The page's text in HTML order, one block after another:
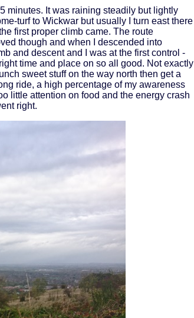
minutes. It was raining steadily but lightly
turf to Wickwar but usually I turn east there
first proper climb came. The route
though and when I descended into
and descent and I was at the first control -
time and place on so all good. Not exactly
sweet stuff on the way north then get a
ride, a high percentage of my awareness
little attention on food and the energy crash
right.